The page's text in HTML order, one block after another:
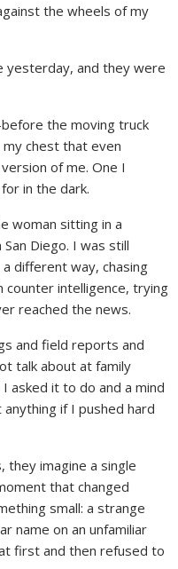
the wheels of my
yesterday, and they were
the moving truck
my chest that even
of me. One I
in the dark.
woman sitting in a
Diego. I was still
different way, chasing
counter intelligence, trying
reached the news.
and field reports and
talk about at family
asked it to do and a mind
if I pushed hard
they imagine a single
that changed
small: a strange
name on an unfamiliar
first and then refused to